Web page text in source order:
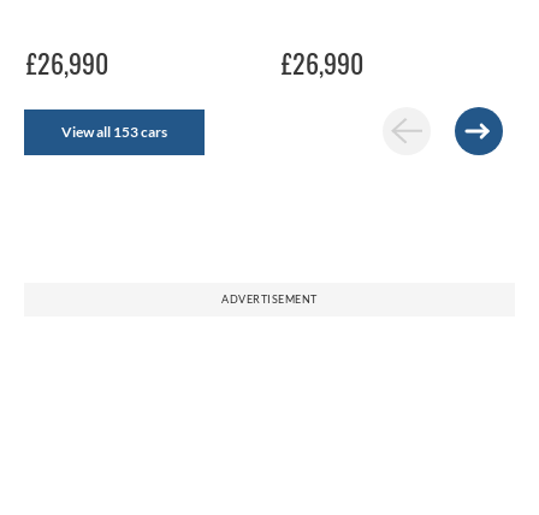
£26,990 £26,990
View all 153 cars
ADVERTISEMENT